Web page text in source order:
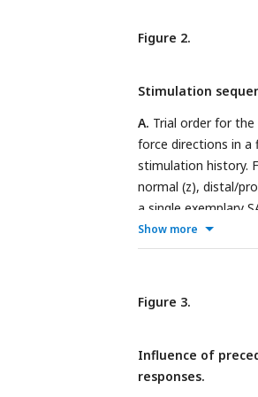
radial (R), proximal
panel.
Figure 2.
Stimulation
A. Trial order for
force directions in a
stimulation history.
normal (z), distal/
a single exemplary
tangential plane for
fingertips). The
inter-stimulus
tangential force
by loading in each
contactor position
Show more
Figure 3.
Influence of
responses.